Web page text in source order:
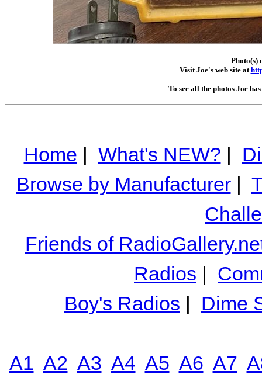
Photo(s)
Visit Joe's web site at
To see all the photos Joe
Home | What's NEW? |
Browse by Manufacturer|
Friends of
Radios |
Boy's Radios | Dime
A1 A2 A3 A4 A5 A6 A7